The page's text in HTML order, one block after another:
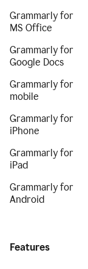
Grammarly for
MS Office
Grammarly for
Google Docs
Grammarly for
mobile
Grammarly for
iPhone
Grammarly for
iPad
Grammarly for
Android
Features